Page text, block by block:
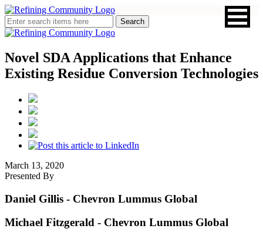
Novel SDA Applications that Enhance
Existing Residue Conversion Technologies
March 13, 2020
Presented By
Daniel Gillis - Chevron Lummus Global
Michael Fitzgerald - Chevron Lummus Global